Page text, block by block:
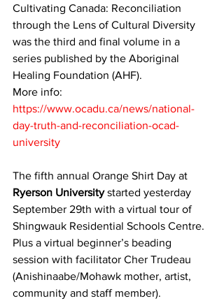
Cultivating Canada: Reconciliation
through the Lens of Cultural Diversity
was the third and final volume in a
series published by the Aboriginal
Healing Foundation (AHF).
More info:
https://www.ocadu.ca/news/national-
day-truth-and-reconciliation-ocad-
university
The fifth annual Orange Shirt Day at
Ryerson University started yesterday
September 29th with a virtual tour of
Shingwauk Residential Schools Centre.
Plus a virtual beginner’s beading
session with facilitator Cher Trudeau
(Anishinaabe/Mohawk mother, artist,
community and staff member).